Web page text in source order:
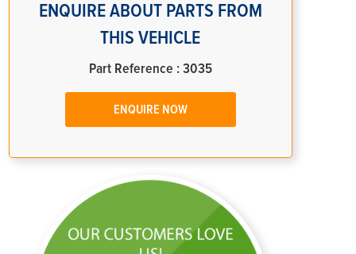
ENQUIRE ABOUT PARTS FROM
THIS VEHICLE
Part Reference : 3035
ENQUIRE NOW